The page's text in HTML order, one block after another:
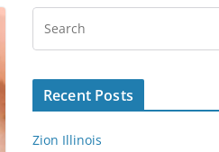
Recent Posts
Zion Illinois